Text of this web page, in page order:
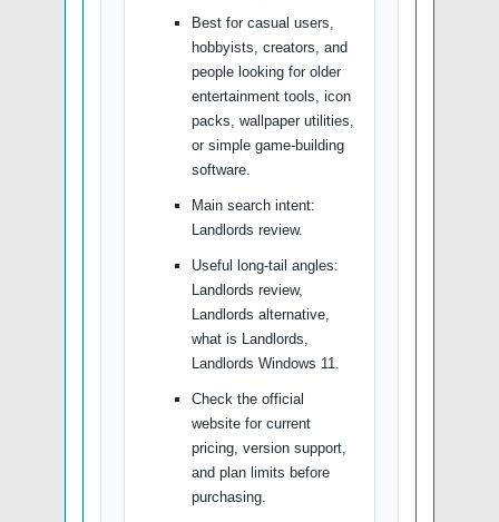
Best for casual users,
hobbyists, creators, and
people looking for older
entertainment tools, icon
packs, wallpaper utilities,
or simple game-building
software.
Main search intent:
Landlords review.
Useful long-tail angles:
Landlords review,
Landlords alternative,
what is Landlords,
Landlords Windows 11.
Check the official
website for current
pricing, version support,
and plan limits before
purchasing.